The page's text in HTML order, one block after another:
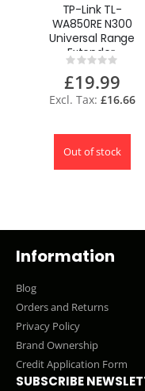
TP-Link TL-
WA850RE N300
Universal Range
Extender,
Broadband/Wi-Fi
Extender, Wi-Fi
Booster/Hotspot
UK
Rating:
£19.99
£16.66
Out of stock
Information
Blog
Orders and Returns
Privacy Policy
Brand Ownership
Credit Application Form
SUBSCRIBE